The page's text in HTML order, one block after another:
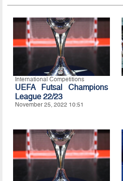
International Competitions
UEFA Futsal Champions
League 22/23
November 25, 2022 10:51